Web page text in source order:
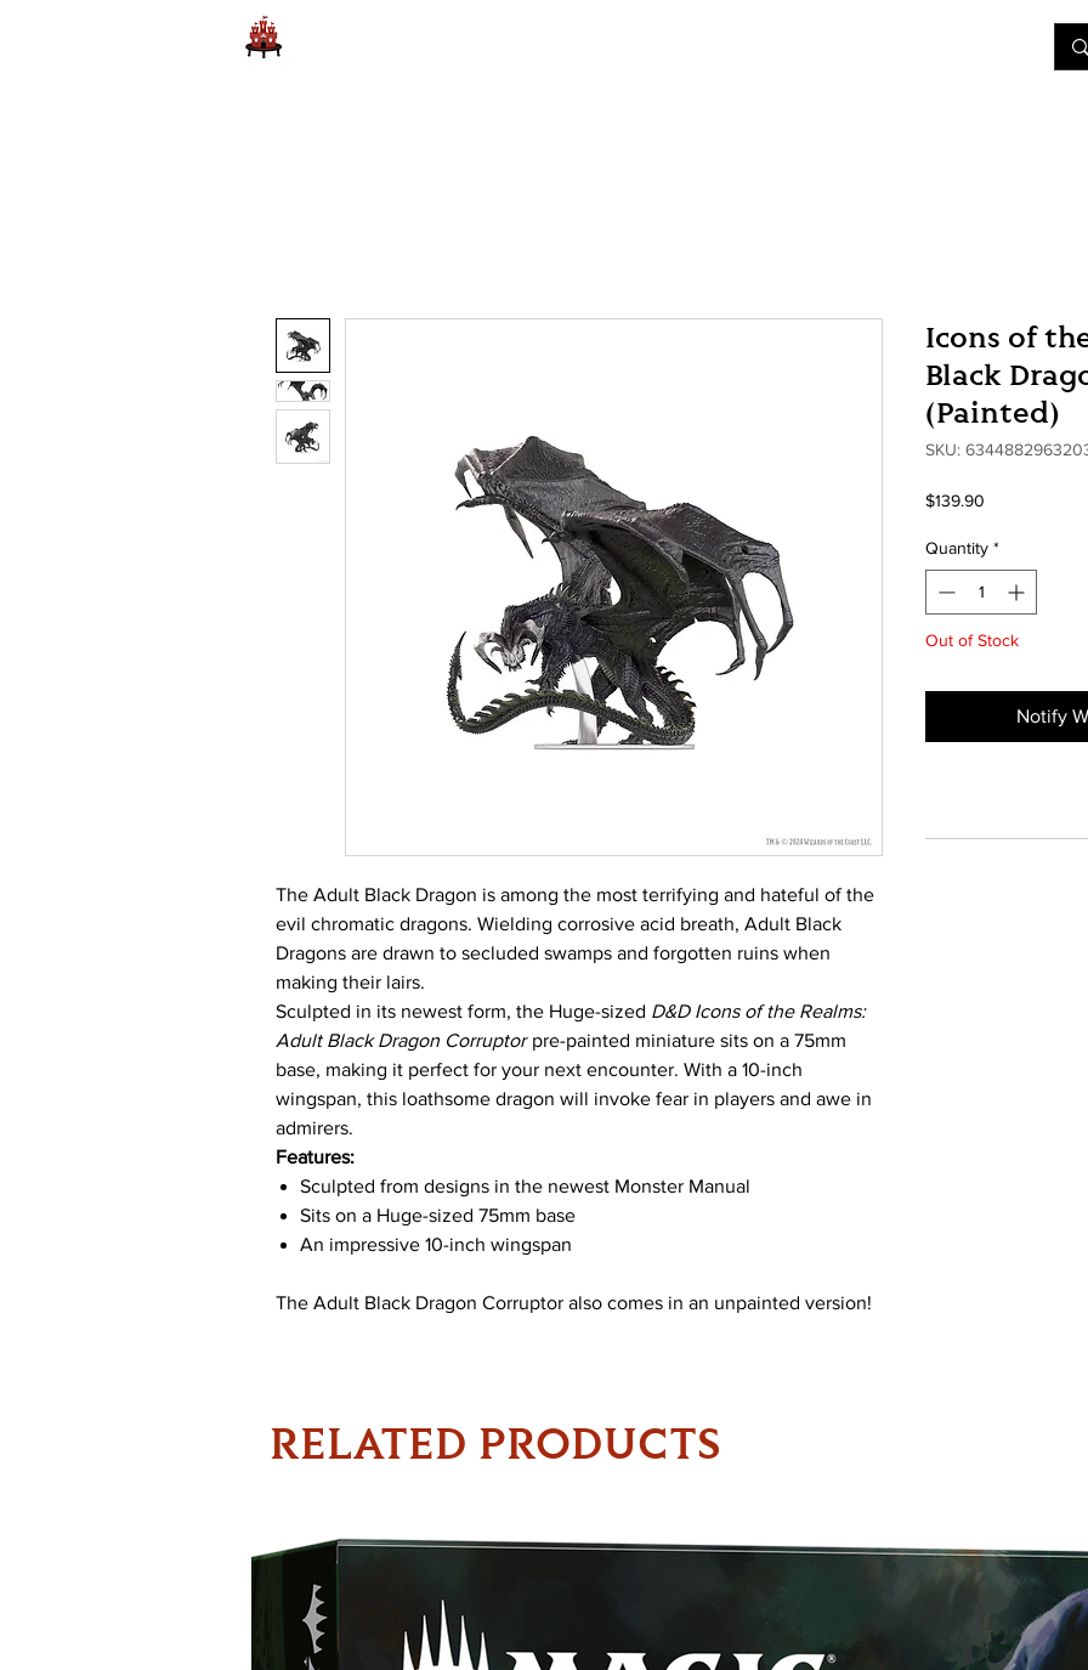
The Adult Black Dragon is among the most terrifying and hateful of the
evil chromatic dragons. Wielding corrosive acid breath, Adult Black
Dragons are drawn to secluded swamps and forgotten ruins when
making their lairs.
Sculpted in its newest form, the Huge-sized D&D Icons of the Realms:
Adult Black Dragon Corruptorpre-painted miniature sits on a 75mm
base, making it perfect for your next encounter. With a 10-inch
wingspan, this loathsome dragon will invoke fear in players and awe in
admirers.
Features:
Sculpted from designs in the newest Monster Manual
Sits on a Huge-sized 75mm base
An impressive 10-inch wingspan
The Adult Black Dragon Corruptor also comes in an unpainted version!
Icons of
Black
(Painted)
SKU:
$139.90
Quantity *
Out of Stock
Notify
RELATED PRODUCTS